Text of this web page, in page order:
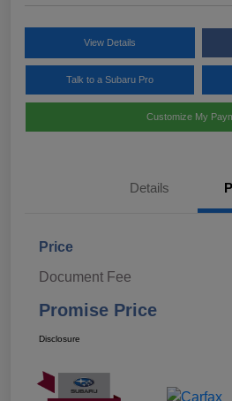
View Details
Talk to a Subaru Pro
Customize My
Details
Price
Document Fee
Promise Price
Disclosure